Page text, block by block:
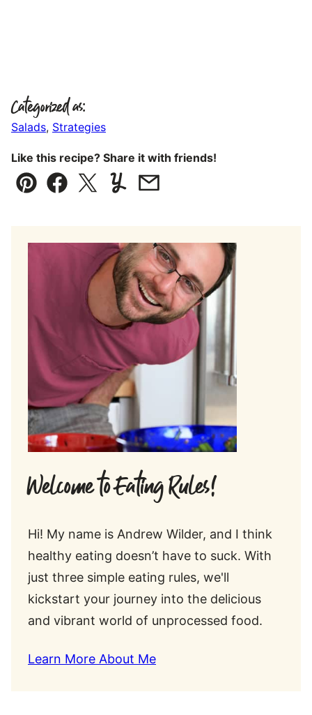
Categorized as:
Salads, Strategies
Like this recipe? Share it with friends!
Pin Facebook
TweetYummlyEmail
Welcome to Eating Rules!
Hi! My name is Andrew Wilder, and I think
healthy eating doesn’t have to suck. With
just three simple eating rules, we'll
kickstart your journey into the delicious
and vibrant world of unprocessed food.
Learn More About Me